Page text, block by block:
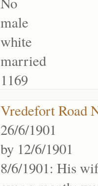
male
white
married
1169
Vredefort Road
26/6/1901
by 12/6/1901
8/6/1901: His